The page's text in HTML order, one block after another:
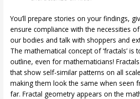
You’ll prepare stories on your findings,
ensure compliance with the necessities
our bodies and talk with shoppers and
The mathematical concept of ‘fractals’
outline, even for mathematicians!
that show self-similar patterns on all
making them look the same when seen
far. Fractal geometry appears on the